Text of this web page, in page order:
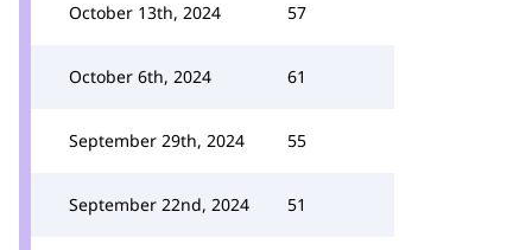
October 13th, 2024 57
October 6th, 2024 61
September 29th, 2024 55
September 22nd, 2024 51